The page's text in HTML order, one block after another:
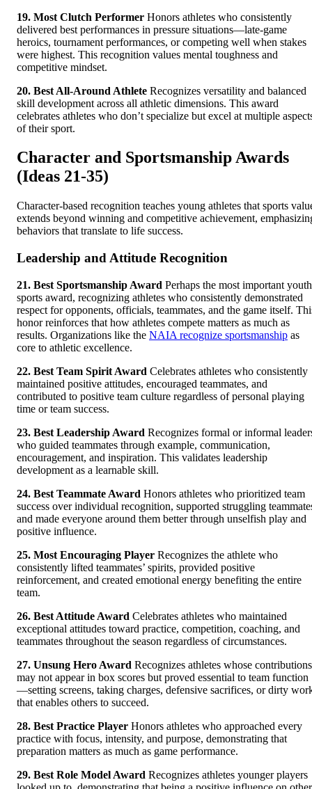
19. Most Clutch Performer Honors athletes who consistently
delivered best performances in pressure situations—late-game
heroics, tournament performances, or competing well when stakes
were highest. This recognition values mental toughness and
competitive mindset.
20. Best All-Around Athlete Recognizes versatility and balanced
skill development across all athletic dimensions. This award
celebrates athletes who don’t specialize but excel at multiple
of their sport.
Character and Sportsmanship Awards
(Ideas 21-35)
Character-based recognition teaches young athletes that sports
extends beyond winning and competitive achievement,
behaviors that translate to life success.
Leadership and Attitude Recognition
21. Best Sportsmanship Award Perhaps the most important youth
sports award, recognizing athletes who consistently demonstrated
respect for opponents, officials, teammates, and the game itself.
honor reinforces that how athletes compete matters as much as
results. Organizations like the NAIA recognize sportsmanship as
core to athletic excellence.
22. Best Team Spirit Award Celebrates athletes who consistently
maintained positive attitudes, encouraged teammates, and
contributed to positive team culture regardless of personal playing
time or team success.
23. Best Leadership Award Recognizes formal or informal
who guided teammates through example, communication,
encouragement, and inspiration. This validates leadership
development as a learnable skill.
24. Best Teammate Award Honors athletes who prioritized team
success over individual recognition, supported struggling
and made everyone around them better through unselfish play and
positive influence.
25. Most Encouraging Player Recognizes the athlete who
consistently lifted teammates’ spirits, provided positive
reinforcement, and created emotional energy benefiting the entire
team.
26. Best Attitude Award Celebrates athletes who maintained
exceptional attitudes toward practice, competition, coaching, and
teammates throughout the season regardless of circumstances.
27. Unsung Hero Award Recognizes athletes whose contributions
may not appear in box scores but proved essential to team function
—setting screens, taking charges, defensive sacrifices, or dirty
that enables others to succeed.
28. Best Practice Player Honors athletes who approached every
practice with focus, intensity, and purpose, demonstrating that
preparation matters as much as game performance.
29. Best Role Model Award Recognizes athletes younger players